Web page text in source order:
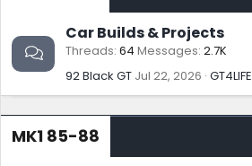
Car Builds & Projects
Threads 64 Messages 2.7K
92 Black GT Jul 22, 2026 GT4LIFE
MK1 85-88